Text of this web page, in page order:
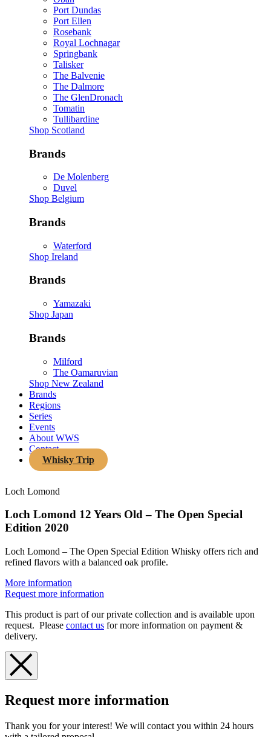
Port Dundas
Port Ellen
Rosebank
Royal Lochnagar
Springbank
Talisker
The Balvenie
The Dalmore
The GlenDronach
Tomatin
Tullibardine
Shop Scotland
Brands
De Molenberg
Duvel
Shop Belgium
Brands
Waterford
Shop Ireland
Brands
Yamazaki
Shop Japan
Brands
Milford
The Oamaruvian
Shop New Zealand
Brands
Regions
Series
Events
About WWS
Contact
Whisky Trip
Loch Lomond
Loch Lomond 12 Years Old – The Open Special
Edition 2020
Loch Lomond – The Open Special Edition Whisky offers rich and
refined flavors with a balanced oak profile.
More information
Request more information
This product is part of our private collection and is available upon
request. Please contact us for more information on payment &
delivery.
Request more information
Thank you for your interest! We will contact you within 24 hours